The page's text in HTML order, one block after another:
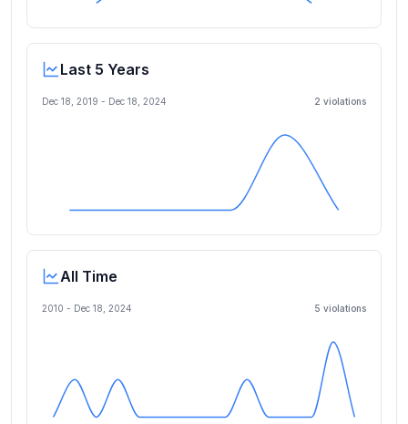
Last 5 Years
Dec 18, 2019 - Dec 18, 2024 2 violations
All Time
2010 - Dec 18, 2024 5 violations